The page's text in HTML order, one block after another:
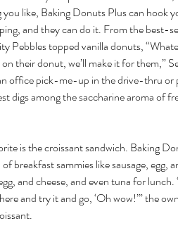
you like, Baking Donuts Plus can hook
and they can do it. From the best-
Pebbles topped vanilla donuts,
their donut, we’ll make it for them,”
office pick-me-up in the drive-thru or
digs among the saccharine aroma of
is the croissant sandwich. Baking
breakfast sammies like sausage, egg,
and cheese, and even tuna for
and try it and go, ‘Oh wow!’” the